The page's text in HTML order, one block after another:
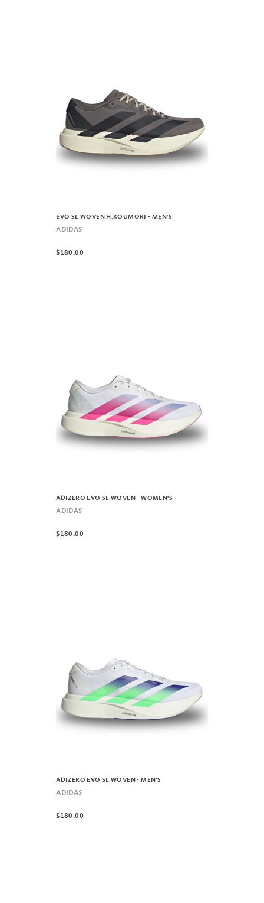
EVO SL WOVEN H.KOUMORI - MEN'S
ADIDAS
$180.00
ADIZERO EVO SL WOVEN - WOMEN'S
ADIDAS
$180.00
ADIZERO EVO SL WOVEN - MEN'S
ADIDAS
$180.00